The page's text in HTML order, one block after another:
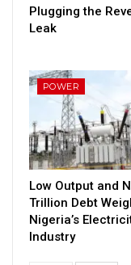
Plugging the
Leak
POWER
Low Output and
Trillion Debt
Nigeria’s
Industry